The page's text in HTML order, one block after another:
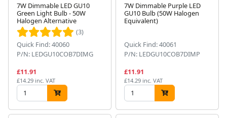
7W Dimmable LED GU10
Green Light Bulb - 50W
Halogen Alternative
(3)
Quick Find: 40060
P/N: LEDGU10COB7DIMG
£11.91
£14.29 inc. VAT
7W Dimmable Purple LED
GU10 Bulb (50W Halogen
Equivalent)
Quick Find: 40061
P/N: LEDGU10COB7DIMP
£11.91
£14.29 inc. VAT